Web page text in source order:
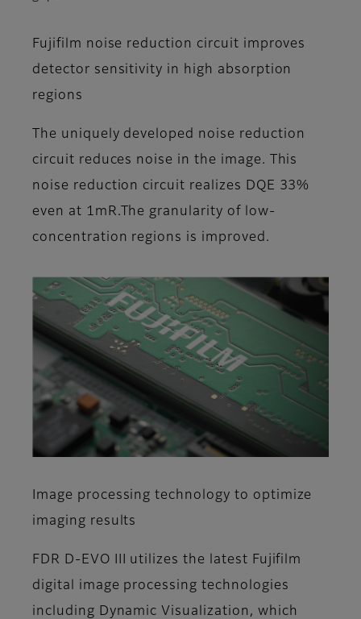
Fujifilm noise reduction circuit improves
detector sensitivity in high absorption
regions
The uniquely developed noise reduction
circuit reduces noise in the image. This
noise reduction circuit realizes DQE 33%
even at 1mR.The granularity of low-
concentration regions is improved.
Image processing technology to optimize
imaging results
FDR D-EVO III utilizes the latest Fujifilm
digital image processing technologies
including Dynamic Visualization, which